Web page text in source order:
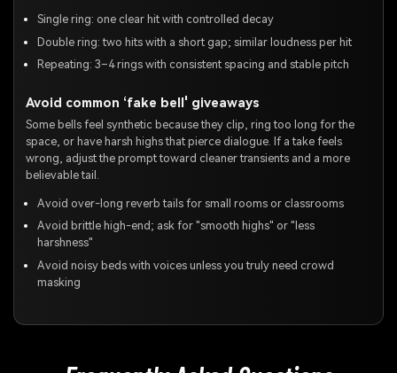
Single ring: one clear hit with controlled decay
Double ring: two hits with a short gap; similar loudness per hit
Repeating: 3–4 rings with consistent spacing and stable pitch
Avoid common ‘fake bell' giveaways
Some bells feel synthetic because they clip, ring too long for the
space, or have harsh highs that pierce dialogue. If a take feels
wrong, adjust the prompt toward cleaner transients and a more
believable tail.
Avoid over-long reverb tails for small rooms or classrooms
Avoid brittle high-end; ask for "smooth highs" or "less
harshness"
Avoid noisy beds with voices unless you truly need crowd
masking